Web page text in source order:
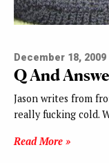
December 18, 2009
Q And
Jason writes from
really fucking cold.
Read More »